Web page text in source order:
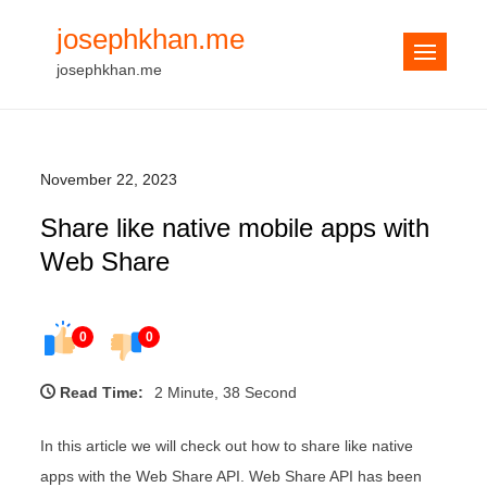
josephkhan.me
josephkhan.me
November 22, 2023
Share like native mobile apps with
Web Share
0 0
Read Time: 2 Minute, 38 Second
In this article we will check out how to share like native
apps with the Web Share API. Web Share API has been